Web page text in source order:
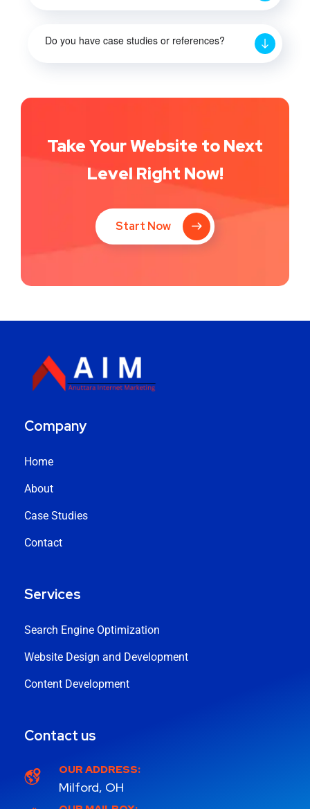
Do you have case studies or references?
Take Your Website to Next
Level Right Now!
Start Now
Company
Home
About
Case Studies
Contact
Services
Search Engine Optimization
Website Design and Development
Content Development
Contact us
OUR ADDRESS:
Milford, OH